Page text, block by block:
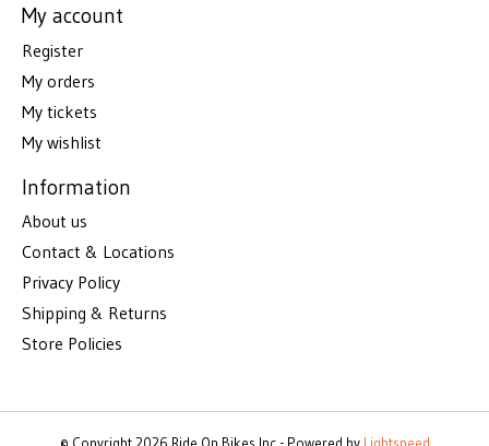
My account
Register
My orders
My tickets
My wishlist
Information
About us
Contact & Locations
Privacy Policy
Shipping & Returns
Store Policies